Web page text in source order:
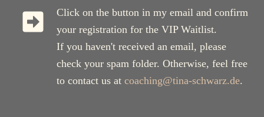
Click on the button in my email and confirm
your registration for the VIP Waitlist.
If you haven't received an email, please
check your spam folder. Otherwise, feel free
to contact us atcoaching@tina-schwarz.de.